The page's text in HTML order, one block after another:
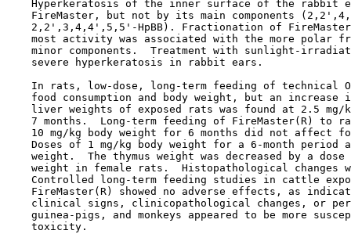
Hyperkeratosis of the inner surface of the rabbit
FireMaster, but not by its main components
2,2',3,4,4',5,5'-HpBB). Fractionation of
most activity was associated with the more polar
minor components.  Treatment with sunlight-
    severe hyperkeratosis in rabbit ears.
In rats, low-dose, long-term feeding of technical
food consumption and body weight, but an increase
liver weights of exposed rats was found at 2.5 mg/
7 months.  Long-term feeding of FireMaster(R) to
10 mg/kg body weight for 6 months did not affect
Doses of 1 mg/kg body weight for a 6-month period
weight.  The thymus weight was decreased by a dose
weight in female rats.  Histopathological changes
Controlled long-term feeding studies in cattle
FireMaster(R) showed no adverse effects, as
clinical signs, clinicopathological changes, or
guinea-pigs, and monkeys appeared to be more
    toxicity.